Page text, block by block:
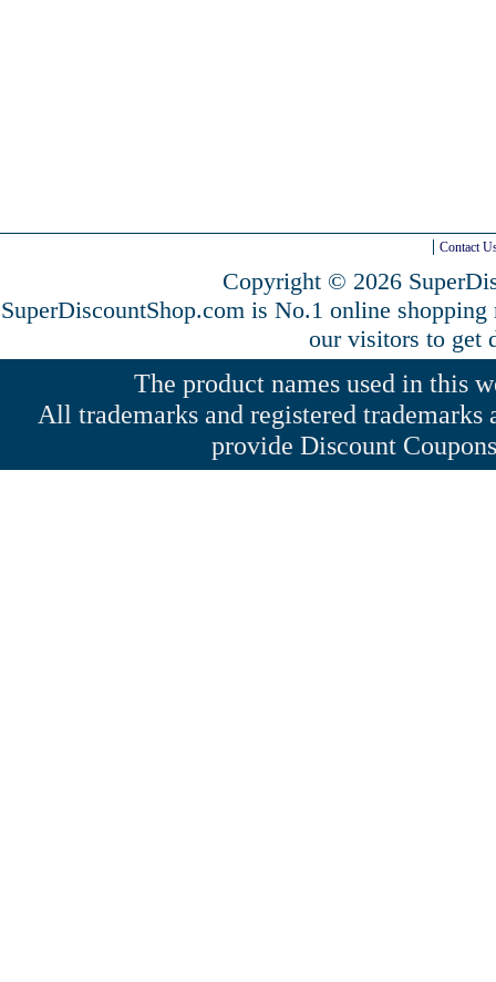
Contact
Copyright © 2026
SuperDiscountShop.com is No.1 online
our visitors to get
The product names used in this
All trademarks and registered
provide Discount